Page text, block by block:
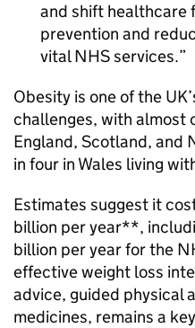
and shift healthcare
prevention and
vital NHS services.
Obesity is one of the
challenges, with almost
England, Scotland, and
in four in Wales living
Estimates suggest it
billion per year**,
billion per year for the
effective weight loss
advice, guided physical
medicines, remains a